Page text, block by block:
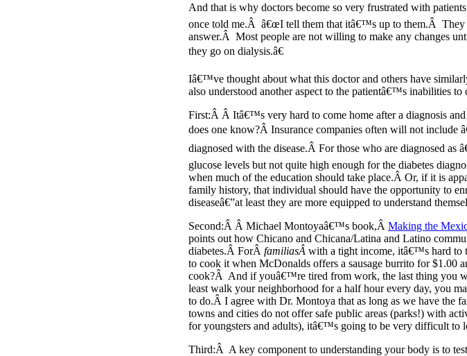
And that is why doctors become so very frustrated with
once told me.Â â€œI tell them that itâ€™s up to them.Â
answer.Â Most people are not willing to make any changes
they go on dialysis.â€
Iâ€™ve thought about what this doctor and others have
also understood another aspect to the patientâ€™s inabilities to
First:Â Â Itâ€™s very hard to come home after a diagnosis
does one know?Â Insurance companies often will not include
diagnosed with the disease.Â For those who are diagnosed as
glucose levels but not quite high enough for the diabetes
when much of the education should take place.Â Or, if it is
family history, that individual should have the opportunity to
diseaseâ€”at least they are more equipped to understand
Second:Â Â Michael Montoyaâ€™s book,Â Making the
points out how Chicano and Chicana/Latina and Latino
diabetes.Â ForÂ familiasÂ with a tight income, itâ€™s hard to
to cook it when McDonalds offers a sausage burrito for $1.00
cook?Â And if youâ€™re tired from work, the last thing you
least walk your neighborhood for a half hour every day, you
to do.Â I agree with Dr. Montoya that as long as we have the
towns and cities do not offer safe public areas (parks!) with
for youngsters and adults), itâ€™s going to be very difficult to
Third:Â A key component to understanding your body is to